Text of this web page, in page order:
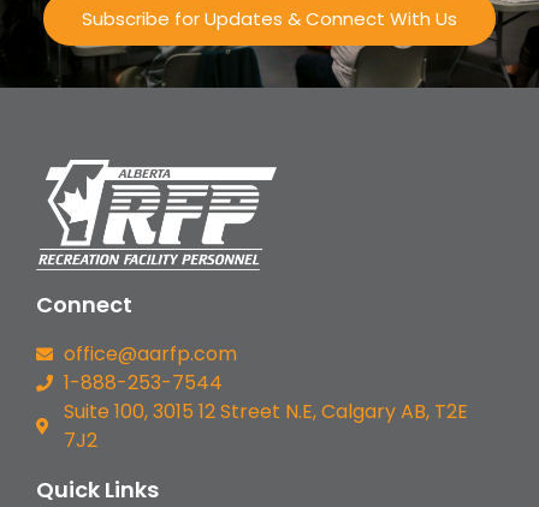
Subscribe for Updates & Connect With Us
Connect
office@aarfp.com
1-888-253-7544
Suite 100, 3015 12 Street N.E, Calgary AB, T2E
7J2
Quick Links